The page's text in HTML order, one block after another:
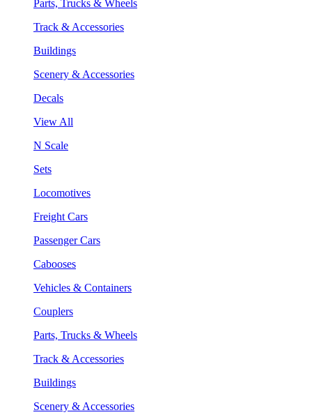
Parts, Trucks & Wheels
Track & Accessories
Buildings
Scenery & Accessories
Decals
View All
N Scale
Sets
Locomotives
Freight Cars
Passenger Cars
Cabooses
Vehicles & Containers
Couplers
Parts, Trucks & Wheels
Track & Accessories
Buildings
Scenery & Accessories